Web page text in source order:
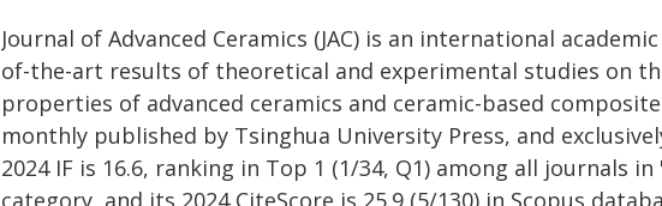
Journal of Advanced Ceramics (JAC) is an international
of-the-art results of theoretical and experimental studies on
properties of advanced ceramics and ceramic-based
monthly published by Tsinghua University Press, and
2024 IF is 16.6, ranking in Top 1 (1/34, Q1) among all journals
category, and its 2024 CiteScore is 25.9 (5/130) in Scopus